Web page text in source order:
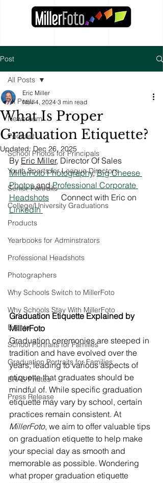
Post
All Posts
Newsroom
Podcast
School Photos for Principals
Youth Sports for League Directors
Senior Portraits
College/University Graduations
Products
Yearbooks for Adminstrators
Professional Headshots
Photographers
Why Schools Switch to MillerFoto
Why Schools Stay With MillerFoto
Events
School Portraits for Families
Graduation Portraits for Families
ERAS Photos
Press Release
All Posts
What Is Proper
Graduation Etiquette?
Eric Miller
Nov 4, 2024 3 min read
Updated:Dec 26, 2025
By Eric Miller, Director Of Sales
MillerFoto Photography, Big Cheese
Photos and Professional Corporate
Headshots
Connect with Eric on
LinkedIn
Graduation Etiquette Explained by
MillerFoto
Graduation ceremonies are steeped in
tradition and have evolved over the
years, leading to various aspects of
etiquette that graduates should be
mindful of. While specific graduation
etiquette may vary by school, certain
practices remain consistent. At
MillerFoto, we aim to offer valuable tips
on graduation etiquette to help make
your special day as smooth and
memorable as possible. Wondering
what proper graduation etiquette